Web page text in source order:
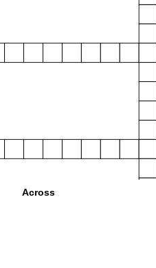
Across